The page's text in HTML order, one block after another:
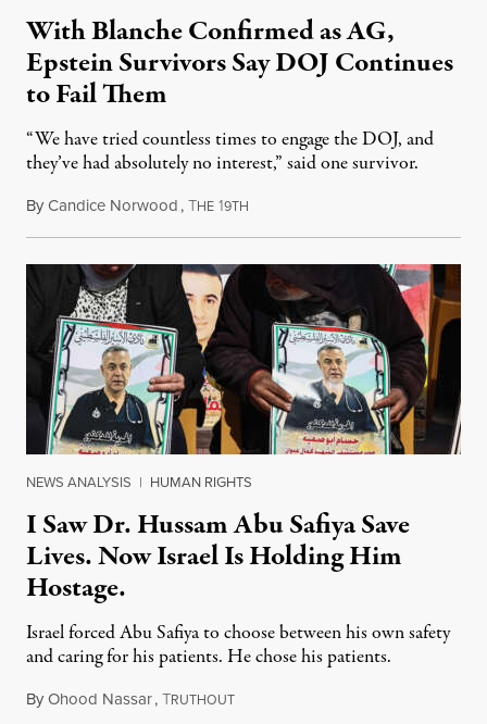
With Blanche Confirmed as AG,
Epstein Survivors Say DOJ Continues
to Fail Them
“We have tried countless times to engage the DOJ, and
they’ve had absolutely no interest,” said one survivor.
ByCandice Norwood,THE 19TH
NEWS ANALYSIS | HUMAN RIGHTS
I Saw Dr. Hussam Abu Safiya Save
Lives. Now Israel Is Holding Him
Hostage.
Israel forced Abu Safiya to choose between his own safety
and caring for his patients. He chose his patients.
ByOhood Nassar,TRUTHOUTAugust 8, 2026